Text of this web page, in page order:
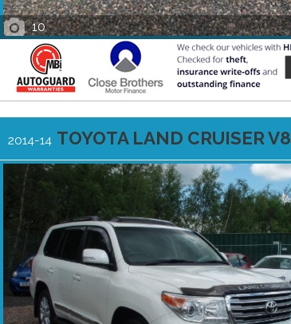
10
2014-14 TOYOTA LAND CRUISER V8